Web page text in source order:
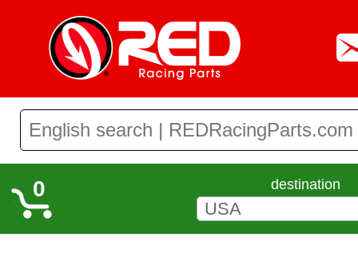
0 destination